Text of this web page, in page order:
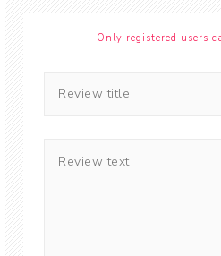
Only registered users